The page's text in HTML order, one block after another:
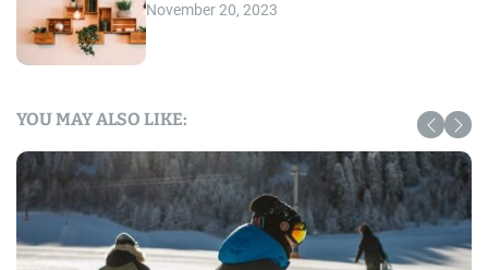
November 20, 2023
YOU MAY ALSO LIKE: